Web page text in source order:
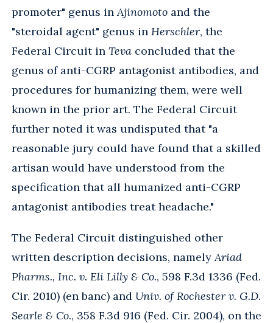
promoter" genus in Ajinomoto and the
"steroidal agent" genus in Herschler, the
Federal Circuit in Teva concluded that the
genus of anti-CGRP antagonist antibodies, and
procedures for humanizing them, were well
known in the prior art. The Federal Circuit
further noted it was undisputed that "a
reasonable jury could have found that a skilled
artisan would have understood from the
specification that all humanized anti-CGRP
antagonist antibodies treat headache."
The Federal Circuit distinguished other
written description decisions, namely Ariad
Pharms., Inc. v. Eli Lilly & Co., 598 F.3d 1336 (Fed.
Cir. 2010) (en banc) and Univ. of Rochester v. G.D.
Searle & Co., 358 F.3d 916 (Fed. Cir. 2004), on the